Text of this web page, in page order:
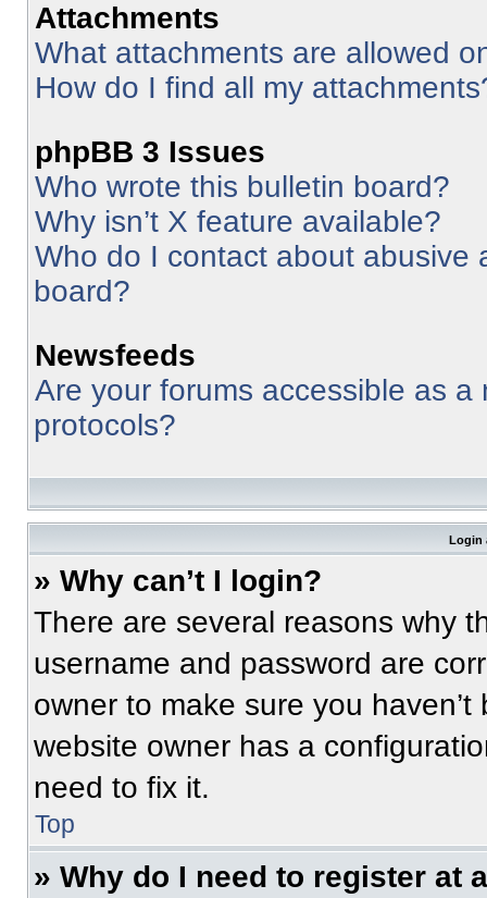
Attachments
What attachments are allowed
How do I find all my
phpBB 3 Issues
Who wrote this bulletin board?
Why isn’t X feature available?
Who do I contact about abusive
board?
Newsfeeds
Are your forums accessible as
protocols?
Login
» Why can’t I login?
There are several reasons why
username and password are
owner to make sure you
website owner has a
need to fix it.
Top
» Why do I need to register at